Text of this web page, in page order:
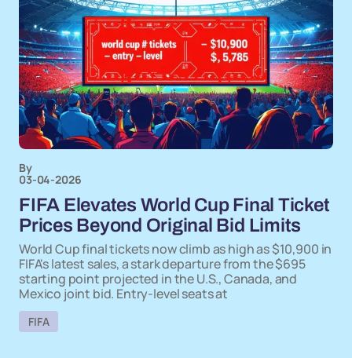
By
03-04-2026
FIFA Elevates World Cup Final Ticket
Prices Beyond Original Bid Limits
World Cup final tickets now climb as high as $10,900 in
FIFA's latest sales, a stark departure from the $695
starting point projected in the U.S., Canada, and
Mexico joint bid. Entry-level seats at
FIFA